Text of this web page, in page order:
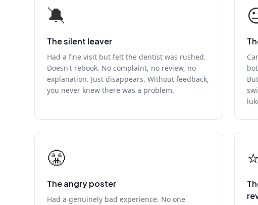
🔕
The silent leaver
Had a fine visit but felt the dentist was rushed.
Doesn't rebook. No complaint, no review, no
explanation. Just disappears. Without feedback,
you never knew there was a problem.
😤
The angry poster
Had a genuinely bad experience. No one
⭐